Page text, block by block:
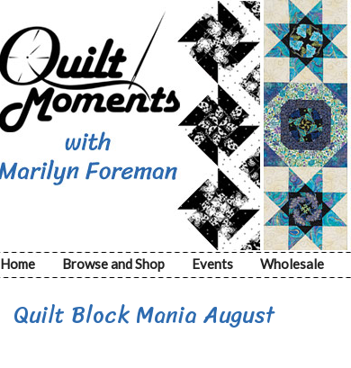
Home Browse and Shop Events Wholesale
Quilt Block Mania August